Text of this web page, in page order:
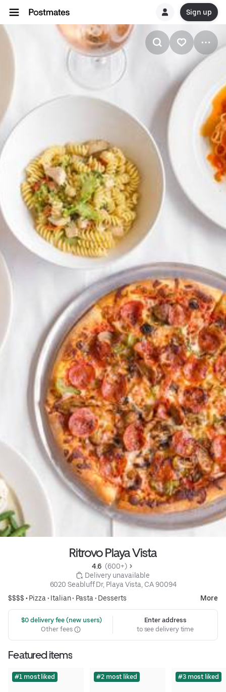
Sign up
Ritrovo Playa Vista
4.6 (600+)
Delivery unavailable
6020 Seabluff Dr, Playa Vista, CA 90094
$$$$ •Pizza • Italian• Pasta • Desserts More
$0 delivery fee (new users)
Other fees
Enter address
to see delivery time
Featured items
#1 most liked #2 most liked #3 most liked